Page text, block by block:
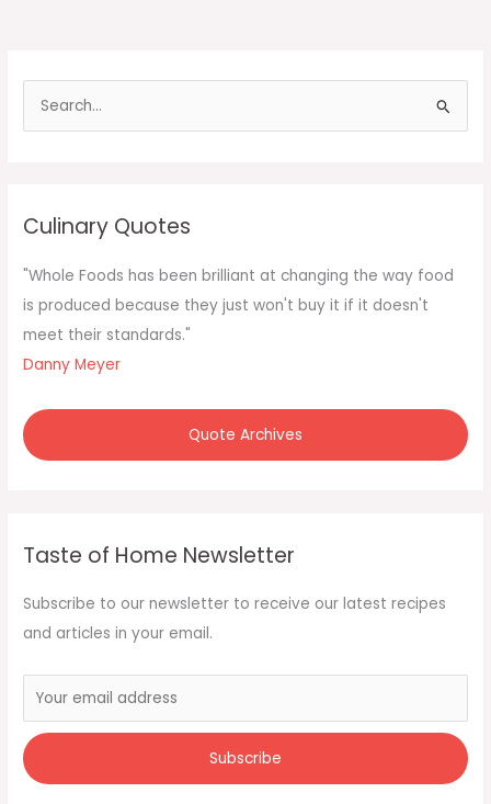
f
o
r
:
Culinary Quotes
"Whole Foods has been brilliant at changing the way food
is produced because they just won't buy it if it doesn't
meet their standards."
Danny Meyer
Quote Archives
Taste of Home Newsletter
Subscribe to our newsletter to receive our latest recipes
and articles in your email.